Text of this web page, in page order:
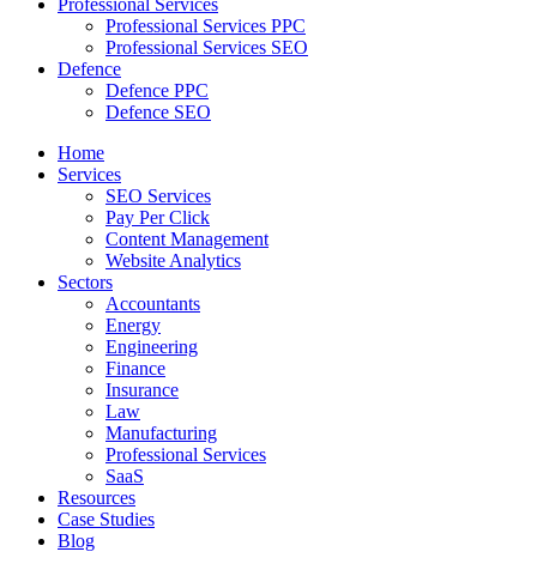
Professional Services
Professional Services PPC
Professional Services SEO
Defence
Defence PPC
Defence SEO
Home
Services
SEO Services
Pay Per Click
Content Management
Website Analytics
Sectors
Accountants
Energy
Engineering
Finance
Insurance
Law
Manufacturing
Professional Services
SaaS
Resources
Case Studies
Blog